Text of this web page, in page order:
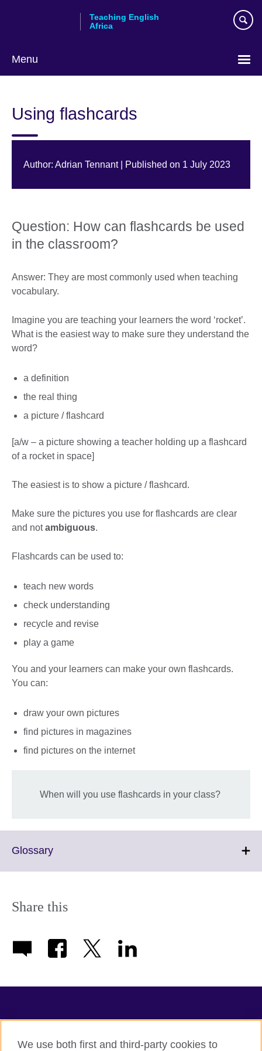
Teaching English
Africa
Menu
Using flashcards
Author: Adrian Tennant | Published on 1 July 2023
Question: How can flashcards be used
in the classroom?
Answer: They are most commonly used when teaching
vocabulary.
Imagine you are teaching your learners the word ‘rocket’.
What is the easiest way to make sure they understand the
word?
a definition
the real thing
a picture / flashcard
[a/w – a picture showing a teacher holding up a flashcard
of a rocket in space]
The easiest is to show a picture / flashcard.
Make sure the pictures you use for flashcards are clear
and notambiguous.
Flashcards can be used to:
teach new words
check understanding
recycle and revise
play a game
You and your learners can make your own flashcards.
You can:
draw your own pictures
find pictures in magazines
find pictures on the internet
When will you use flashcards in your class?
GlossaryClick
information
Share this
We use both first and third-party cookies to